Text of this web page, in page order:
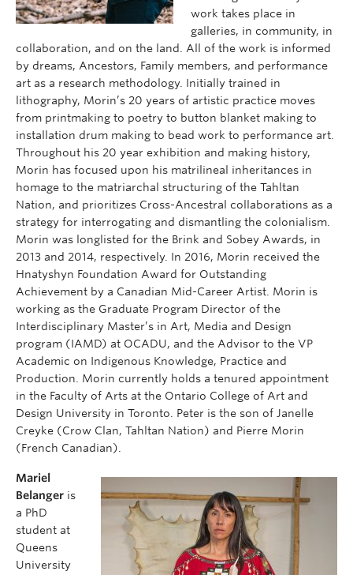
work takes place in
galleries, in community, in
collaboration, and on the land. All of the work is informed
by dreams, Ancestors, Family members, and performance
art as a research methodology. Initially trained in
lithography, Morin’s 20 years of artistic practice moves
from printmaking to poetry to button blanket making to
installation drum making to bead work to performance art.
Throughout his 20 year exhibition and making history,
Morin has focused upon his matrilineal inheritances in
homage to the matriarchal structuring of the Tahltan
Nation, and prioritizes Cross-Ancestral collaborations as a
strategy for interrogating and dismantling the colonialism.
Morin was longlisted for the Brink and Sobey Awards, in
2013 and 2014, respectively. In 2016, Morin received the
Hnatyshyn Foundation Award for Outstanding
Achievement by a Canadian Mid-Career Artist. Morin is
working as the Graduate Program Director of the
Interdisciplinary Master’s in Art, Media and Design
program (IAMD) at OCADU, and the Advisor to the VP
Academic on Indigenous Knowledge, Practice and
Production. Morin currently holds a tenured appointment
in the Faculty of Arts at the Ontario College of Art and
Design University in Toronto. Peter is the son of Janelle
Creyke (Crow Clan, Tahltan Nation) and Pierre Morin
(French Canadian).
Mariel
Belanger is
a PhD
student at
Queens
University